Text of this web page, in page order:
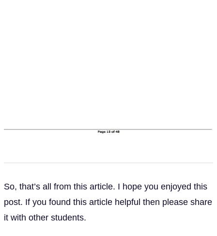
So, that’s all from this article. I hope you enjoyed this
post. If you found this article helpful then please share
it with other students.